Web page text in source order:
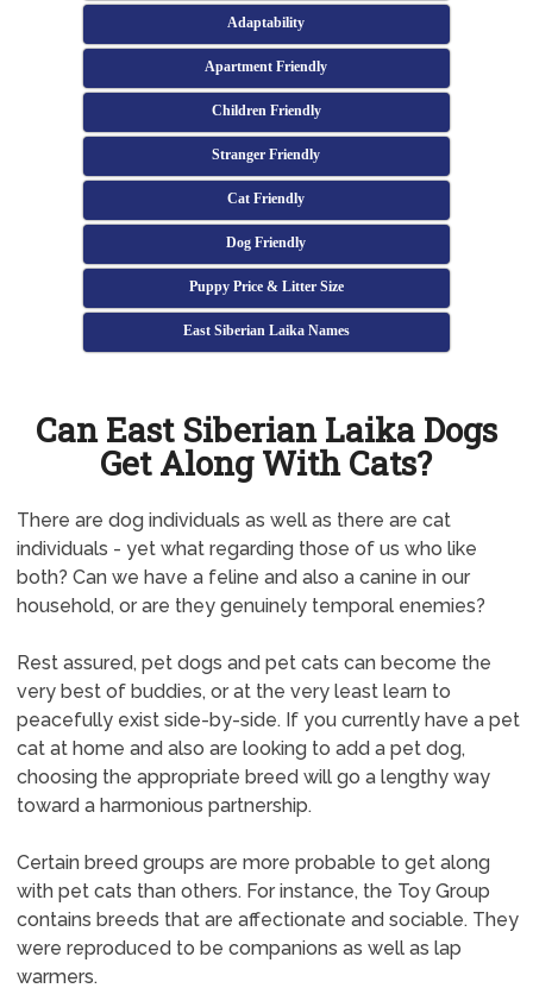
Adaptability
Apartment Friendly
Children Friendly
Stranger Friendly
Cat Friendly
Dog Friendly
Puppy Price & Litter Size
East Siberian Laika Names
Can East Siberian Laika Dogs
Get Along With Cats?
There are dog individuals as well as there are cat
individuals - yet what regarding those of us who like
both? Can we have a feline and also a canine in our
household, or are they genuinely temporal enemies?
Rest assured, pet dogs and pet cats can become the
very best of buddies, or at the very least learn to
peacefully exist side-by-side. If you currently have a pet
cat at home and also are looking to add a pet dog,
choosing the appropriate breed will go a lengthy way
toward a harmonious partnership.
Certain breed groups are more probable to get along
with pet cats than others. For instance, the Toy Group
contains breeds that are affectionate and sociable. They
were reproduced to be companions as well as lap
warmers.